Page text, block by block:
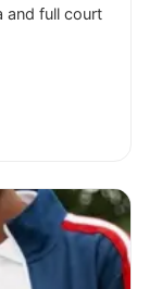
and full court